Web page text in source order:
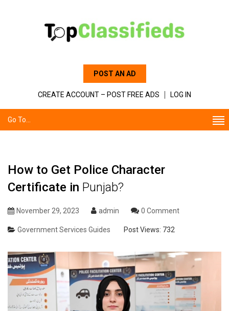
POST AN AD
CREATE ACCOUNT – POST FREE ADS LOG IN
Go To...
How to Get Police Character
Certificate in Punjab?
November 29, 2023 admin 0 Comment
Government Services Guides Post Views: 732